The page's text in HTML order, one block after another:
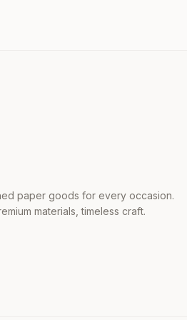
paper goods for every occasion.
materials, timeless craft.